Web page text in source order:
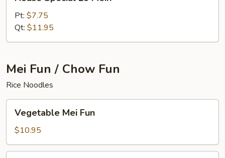
Special
Mein
Pt: $7.75
Qt: $11.95
Mei Fun / Chow Fun
Rice Noodles
Mei
Fun
Vegetable Mei Fun
$10.95